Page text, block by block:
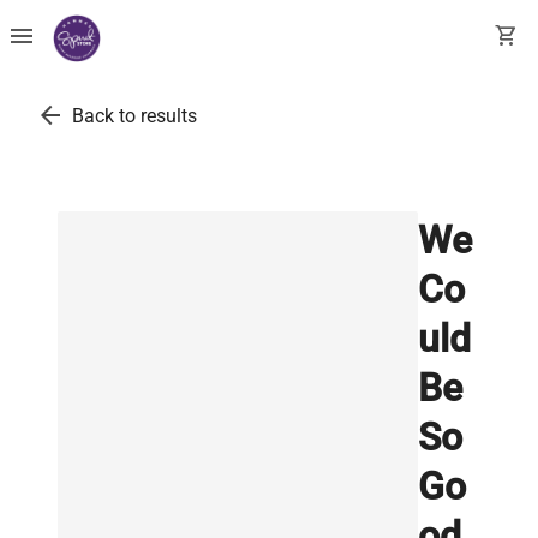
menu shopping_cart
arrow_back Back to results
We
Co
uld
Be
So
Go